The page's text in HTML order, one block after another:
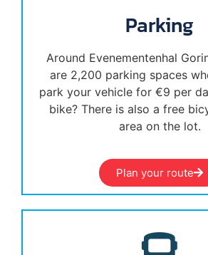
Parking
Around Evenementenhal
are 2,200 parking spaces
park your vehicle for €9 per
bike? There is also a free
area on the lot.
Plan your route